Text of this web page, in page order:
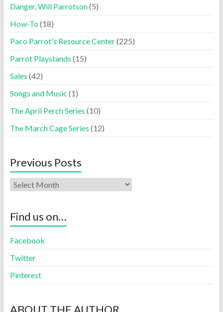
Danger, Will Parrotson(5)
How-To(18)
Paco Parrot's Resource Center(225)
Parrot Playstands (15)
Sales (42)
Songs and Music (1)
The April Perch Series (10)
The March Cage Series (12)
Previous Posts
Find us on…
Facebook
Twitter
Pinterest
ABOUT THE AUTHOR